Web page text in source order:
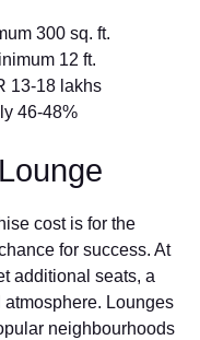
300 sq. ft.
12 ft.
13-18 lakhs
46-48%
cost is for the
for success. At
additional seats, a
Lounges
neighbourhoods